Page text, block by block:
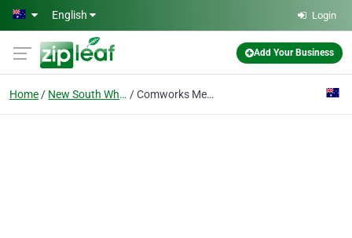
Skip to main content
English Login
Add Your Business
Home New South Whales Comworks Media